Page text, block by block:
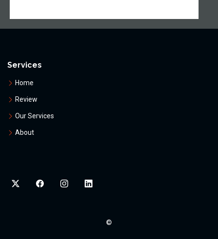
Services
Home
Review
Our Services
About
©